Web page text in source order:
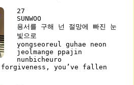
27
SUNWOO
용서를 구해 넌 절망에 빠진 눈
빛으로
yongseoreul guhae neon
jeolmange ppajin
nunbicheuro
you’ve fallen